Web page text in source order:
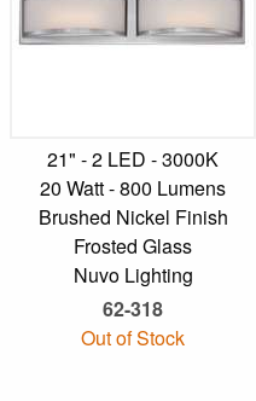
21" - 2 LED - 3000K
20 Watt - 800 Lumens
Brushed Nickel Finish
Frosted Glass
Nuvo Lighting
62-318
Out of Stock